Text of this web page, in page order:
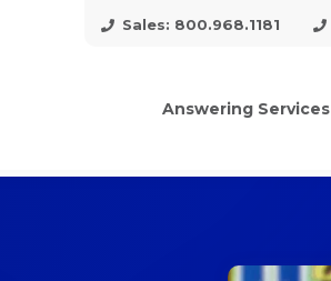
Sales: 800.968.1181
Answering Services